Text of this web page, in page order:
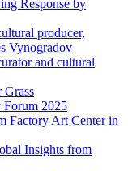
Response by
producer,
Vynogradov
and cultural
Grass
2025
Factory Art Center in
Insights from